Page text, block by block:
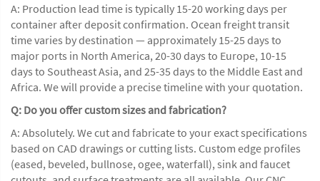
A: Production lead time is typically 15-20 working days per
container after deposit confirmation. Ocean freight transit
time varies by destination — approximately 15-25 days to
major ports in North America, 20-30 days to Europe, 10-15
days to Southeast Asia, and 25-35 days to the Middle East and
Africa. We will provide a precise timeline with your quotation.
Q: Do you offer custom sizes and fabrication?
A: Absolutely. We cut and fabricate to your exact specifications
based on CAD drawings or cutting lists. Custom edge profiles
(eased, beveled, bullnose, ogee, waterfall), sink and faucet